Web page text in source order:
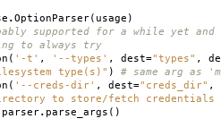
.OptionParser( usage )
supported for a while yet and
to always try
( '-t' , '--types' , dest="types" ,
type(s)" ) # same arg as
( '--creds-dir' , dest="creds_dir" ,
to store/fetch credentials
parser. parse_args ()